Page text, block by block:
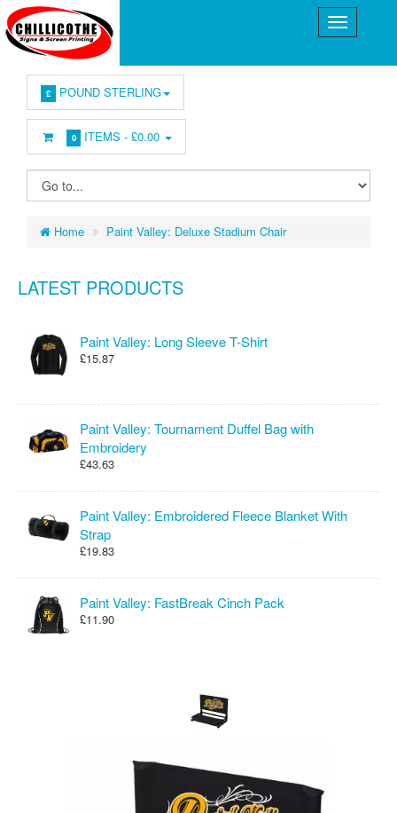
£ POUND STERLING
0 ITEMS -£0.00
Home Paint Valley: Deluxe Stadium Chair
LATEST PRODUCTS
Paint Valley: Long Sleeve T-Shirt
£15.87
Paint Valley: Tournament Duffel Bag with
Embroidery
£43.63
Paint Valley: Embroidered Fleece Blanket With
Strap
£19.83
Paint Valley: FastBreak Cinch Pack
£11.90